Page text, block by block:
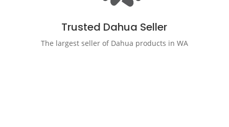
Trusted Dahua Seller
The largest seller of Dahua products in WA